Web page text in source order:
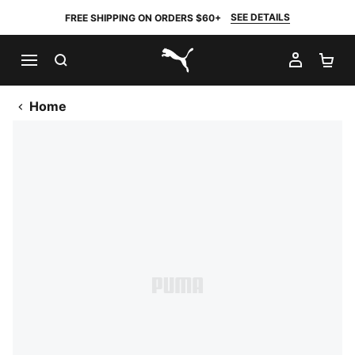
FREE SHIPPING ON ORDERS $60+ SEE DETAILS
PUMA.com
MY
Home